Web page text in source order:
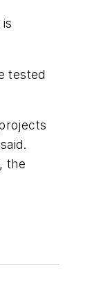
tested
the